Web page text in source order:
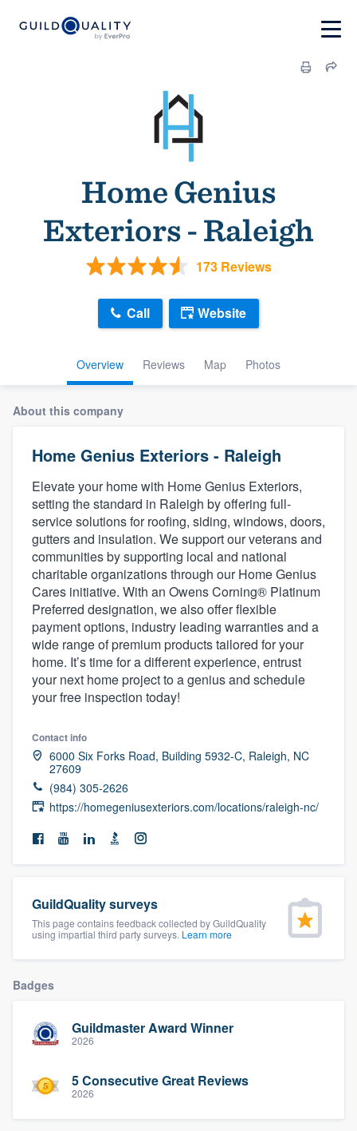
Home Genius
Exteriors - Raleigh
173 Reviews
Overview Reviews Map Photos
Call Website
About this company
Home Genius Exteriors - Raleigh
Elevate your home with Home Genius Exteriors,
setting the standard in Raleigh by offering full-
service solutions for roofing, siding, windows, doors,
gutters and insulation. We support our veterans and
communities by supporting local and national
charitable organizations through our Home Genius
Cares initiative. With an Owens Corning® Platinum
Preferred designation, we also offer flexible
payment options, industry leading warranties and a
wide range of premium products tailored for your
home. It’s time for a different experience, entrust
your next home project to a genius and schedule
your free inspection today!
Contact info
6000 Six Forks Road, Building 5932-C, Raleigh, NC
27609
(984) 305-2626
https://homegeniusexteriors.com/locations/raleigh-nc/
GuildQuality surveys
This page contains feedback collected by GuildQuality
using impartial third party surveys. Learn more
Badges
Guildmaster Award Winner
2026
5 Consecutive Great Reviews
2026
Welcome to our
community of quality
Get started
Fill out this form, or call us at
Pricing
Our flat-rate pricing gives you the ability
to survey who you want, when you want,